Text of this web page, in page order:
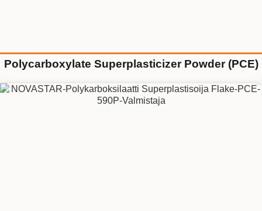
Polycarboxylate Superplasticizer Powder (PCE)